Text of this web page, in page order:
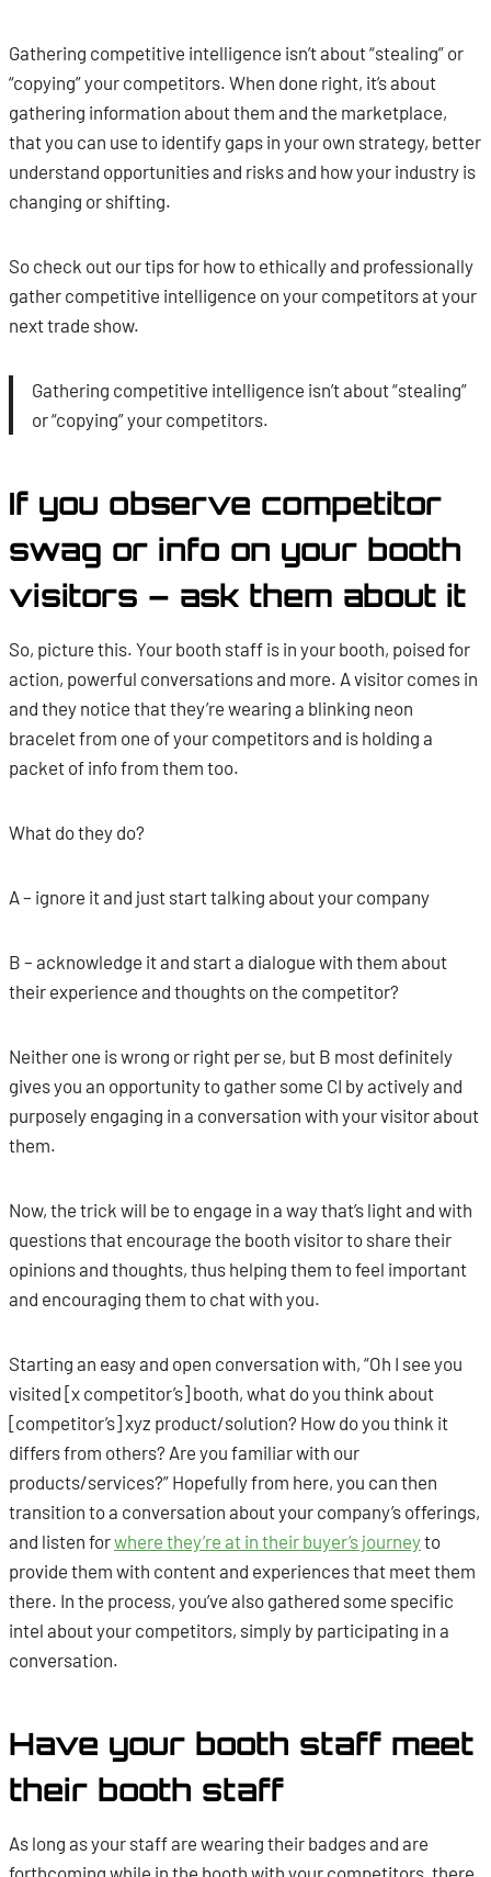
Gathering competitive intelligence isn’t about “stealing” or
“copying” your competitors. When done right, it’s about
gathering information about them and the marketplace,
that you can use to identify gaps in your own strategy, better
understand opportunities and risks and how your industry is
changing or shifting.
So check out our tips for how to ethically and professionally
gather competitive intelligence on your competitors at your
next trade show.
Gathering competitive intelligence isn’t about “stealing”
or “copying” your competitors.
If you observe competitor
swag or info on your booth
visitors – ask them about it
So, picture this. Your booth staff is in your booth, poised for
action, powerful conversations and more. A visitor comes in
and they notice that they’re wearing a blinking neon
bracelet from one of your competitors and is holding a
packet of info from them too.
What do they do?
A – ignore it and just start talking about your company
B – acknowledge it and start a dialogue with them about
their experience and thoughts on the competitor?
Neither one is wrong or right per se, but B most definitely
gives you an opportunity to gather some CI by actively and
purposely engaging in a conversation with your visitor about
them.
Now, the trick will be to engage in a way that’s light and with
questions that encourage the booth visitor to share their
opinions and thoughts, thus helping them to feel important
and encouraging them to chat with you.
Starting an easy and open conversation with, “Oh I see you
visited [x competitor’s] booth, what do you think about
[competitor’s] xyz product/solution? How do you think it
differs from others? Are you familiar with our
products/services?” Hopefully from here, you can then
transition to a conversation about your company’s offerings,
and listen forwhere they’re at in their buyer’s journeyto
provide them with content and experiences that meet them
there. In the process, you’ve also gathered some specific
intel about your competitors, simply by participating in a
conversation.
Have your booth staff meet
their booth staff
As long as your staff are wearing their badges and are
forthcoming while in the booth with your competitors, there